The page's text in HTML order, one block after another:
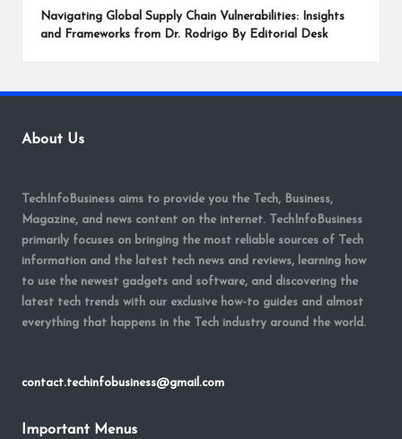
Navigating Global Supply Chain Vulnerabilities: Insights
and Frameworks from Dr. Rodrigo By Editorial Desk
About Us
TechInfoBusiness aims to provide you the Tech, Business,
Magazine, and news content on the internet. TechInfoBusiness
primarily focuses on bringing the most reliable sources of Tech
information and the latest tech news and reviews, learning how
to use the newest gadgets and software, and discovering the
latest tech trends with our exclusive how-to guides and almost
everything that happens in the Tech industry around the world.
contact.techinfobusiness@gmail.com
Important Menus